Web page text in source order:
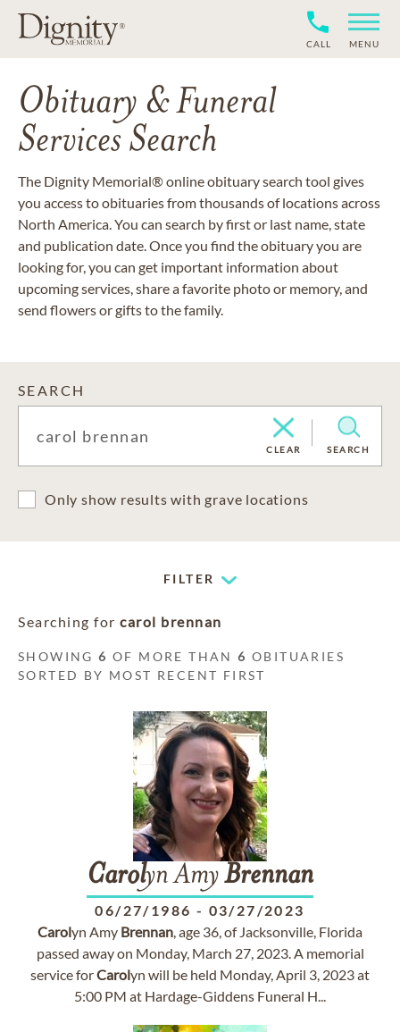
CALL MENU
Obituary & Funeral
Services Search
The Dignity Memorial® online obituary search tool gives
you access to obituaries from thousands of locations across
North America. You can search by first or last name, state
and publication date. Once you find the obituary you are
looking for, you can get important information about
upcoming services, share a favorite photo or memory, and
send flowers or gifts to the family.
SEARCH
CLEAR SEARCH
Only show results with grave locations
FILTER
Searching for carol brennan
SHOWING6 OF MORE THAN6 OBITUARIES
SORTED BY MOST RECENT FIRST
Carolyn AmyBrennan
06/27/1986 - 03/27/2023
Carolyn Amy Brennan, age 36, of Jacksonville, Florida
passed away on Monday, March 27, 2023. A memorial
service forCarolyn will be held Monday, April 3, 2023 at
5:00 PM at Hardage-Giddens Funeral H...